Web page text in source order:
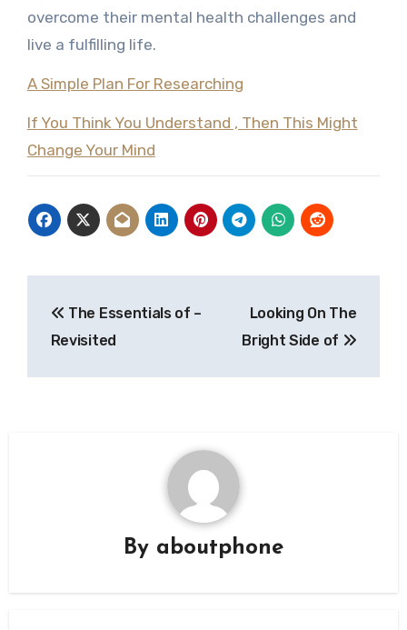
overcome their mental health challenges and
live a fulfilling life.
A Simple Plan For Researching
If You Think You Understand , Then This Might
Change Your Mind
navigation
The Essentials of –
Revisited
Looking On The
Bright Side of
By aboutphone